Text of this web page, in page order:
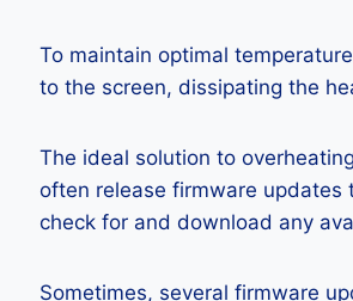
To maintain optimal
to the screen, dissipating the
The ideal solution to
often release firmware updates
check for and download any
Sometimes, several firmware